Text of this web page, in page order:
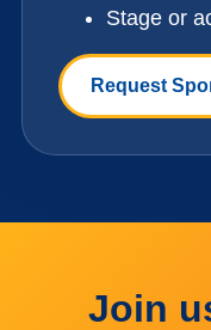
Stage or
Request
Join